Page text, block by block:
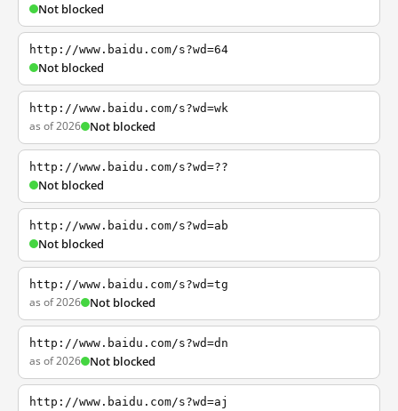
Not blocked
http://www.baidu.com/s?wd=64
Not blocked
http://www.baidu.com/s?wd=wk
as of 2026 Not blocked
http://www.baidu.com/s?wd=??
Not blocked
http://www.baidu.com/s?wd=ab
Not blocked
http://www.baidu.com/s?wd=tg
as of 2026 Not blocked
http://www.baidu.com/s?wd=dn
as of 2026 Not blocked
http://www.baidu.com/s?wd=aj